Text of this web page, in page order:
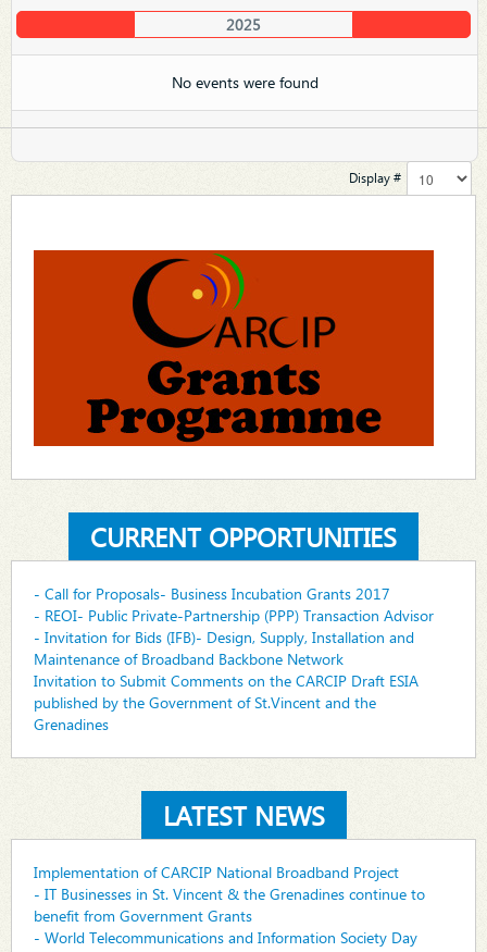
2025
No events were found
Display #
CURRENT OPPORTUNITIES
- Call for Proposals- Business Incubation Grants 2017
- REOI- Public Private-Partnership (PPP) Transaction Advisor
- Invitation for Bids (IFB)- Design, Supply, Installation and
Maintenance of Broadband Backbone Network
Invitation to Submit Comments on the CARCIP Draft ESIA
published by the Government of St.Vincent and the
Grenadines
LATEST NEWS
Implementation of CARCIP National Broadband Project
- IT Businesses in St. Vincent & the Grenadines continue to
benefit from Government Grants
- World Telecommunications and Information Society Day